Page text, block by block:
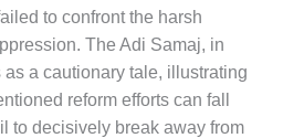
to confront the harsh
The Adi Samaj, in
a cautionary tale, illustrating
reform efforts can fall
to decisively break away from